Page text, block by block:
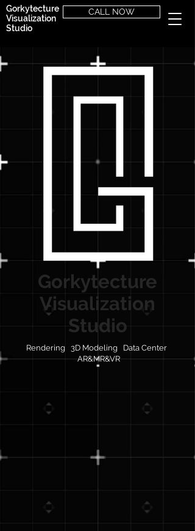
Gorkytecture
Visualization
Studio
CALL NOW
Gorkytecture
Visualization
Studio
Rendering 3D Modeling Data Center
AR&MR&VR